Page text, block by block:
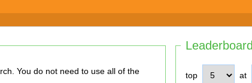
Leaderboard
top at
of the